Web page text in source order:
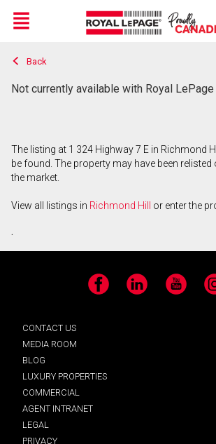
Live
En Direct
Menu
Back
Not currently available with Royal LePage
The listing at 1 324 Highway 7 E in Richmond
be found. The property may have been
the market.
View all listings in Richmond Hill or enter the
.
Facebook LinkedIn YouTube
CONTACT US
MEDIA ROOM
BLOG
LUXURY PROPERTIES
COMMERCIAL
AGENT INTRANET
LEGAL
PRIVACY